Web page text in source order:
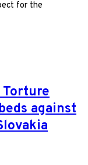
for the
Torture
against